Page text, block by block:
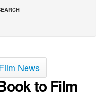
News
to Film